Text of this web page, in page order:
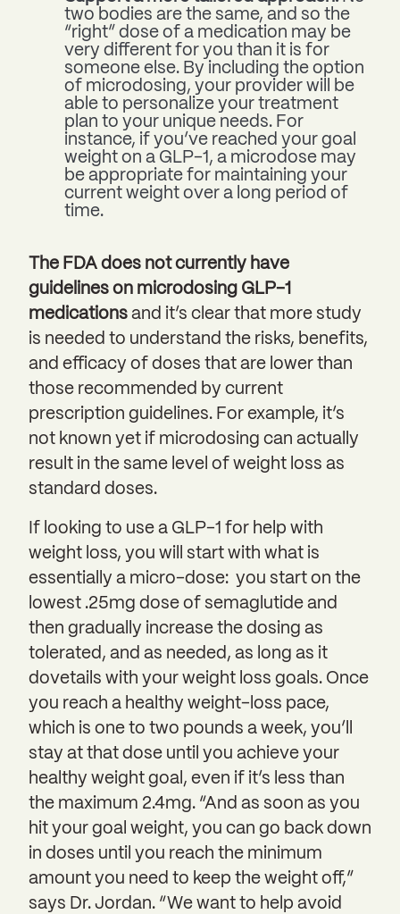
two bodies are the same, and so the
“right” dose of a medication may be
very different for you than it is for
someone else. By including the option
of microdosing, your provider will be
able to personalize your treatment
plan to your unique needs. For
instance, if you’ve reached your goal
weight on a GLP-1, a microdose may
be appropriate for maintaining your
current weight over a long period of
time.
The FDA does not currently have
guidelines on microdosing GLP-1
medications and it’s clear that more study
is needed to understand the risks, benefits,
and efficacy of doses that are lower than
those recommended by current
prescription guidelines. For example, it’s
not known yet if microdosing can actually
result in the same level of weight loss as
standard doses.
If looking to use a GLP-1 for help with
weight loss, you will start with what is
essentially a micro-dose: you start on the
lowest .25mg dose of semaglutide and
then gradually increase the dosing as
tolerated, and as needed, as long as it
dovetails with your weight loss goals. Once
you reach a healthy weight-loss pace,
which is one to two pounds a week, you’ll
stay at that dose until you achieve your
healthy weight goal, even if it’s less than
the maximum 2.4mg. “And as soon as you
hit your goal weight, you can go back down
in doses until you reach the minimum
amount you need to keep the weight off,”
says Dr. Jordan. “We want to help avoid